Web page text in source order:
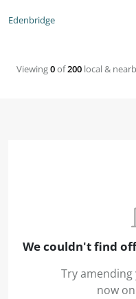
Edenbridge
Viewing0of200 local &
We couldn't find
Try
now on